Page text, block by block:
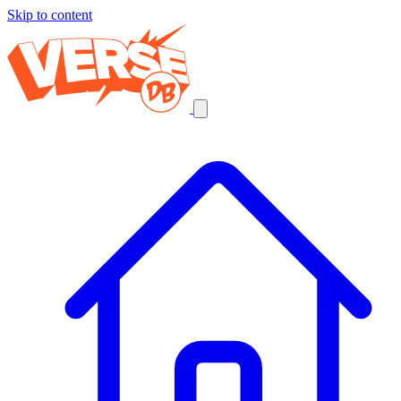
Skip to content